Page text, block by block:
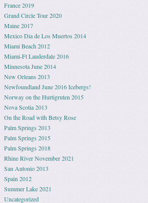
France 2019
Grand Circle Tour 2020
Maine 2017
Mexico Dia de Los Muertos 2014
Miami Beach 2012
Miami-Ft Lauderdale 2016
Minnesota June 2014
New Orleans 2013
Newfoundland June 2016 Icebergs!
Norway on the Hurtigruten 2015
Nova Scotia 2013
On the Road with Betsy Rose
Palm Springs 2013
Palm Springs 2015
Palm Springs 2018
Rhine River November 2021
San Antonio 2013
Spain 2012
Summer Lake 2021
Uncategorized